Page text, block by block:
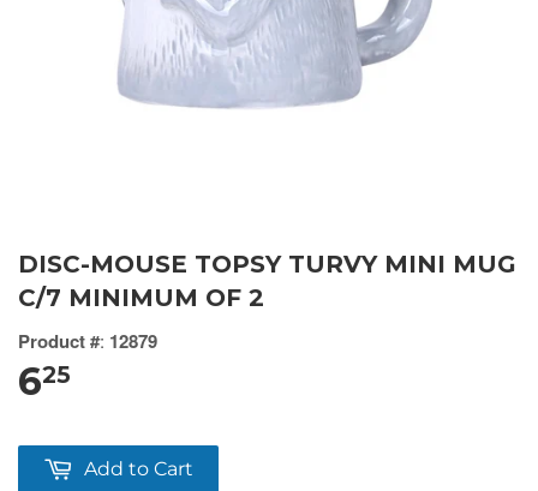
DISC-MOUSE TOPSY TURVY MINI MUG
C/7 MINIMUM OF 2
Product #: 12879
625
Add to Cart